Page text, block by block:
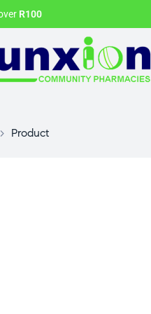
R100
> Product